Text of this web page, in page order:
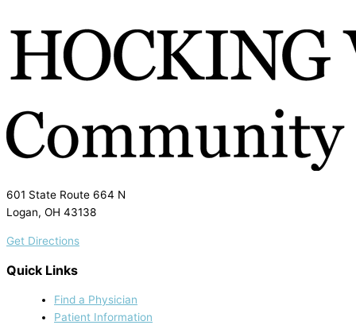
601 State Route 664 N
Logan, OH 43138
Get Directions
Quick Links
Find a Physician
Patient Information